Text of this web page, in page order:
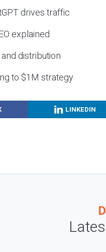
drives traffic
explained
distribution
to $1M strategy
LINKEDIN